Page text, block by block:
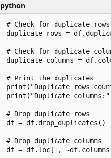
python
# Check for duplicate rows
duplicate_rows =
# Check for duplicate
duplicate_columns =
# Print the duplicates
print("Duplicate rows
print("Duplicate
# Drop duplicate rows
df = df.drop_duplicates()
# Drop duplicate columns